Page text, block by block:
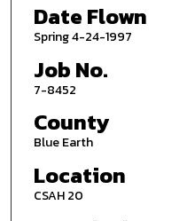
Date Flown
Spring 4-24-1997
Job No.
7-8452
County
Blue Earth
Location
CSAH 20